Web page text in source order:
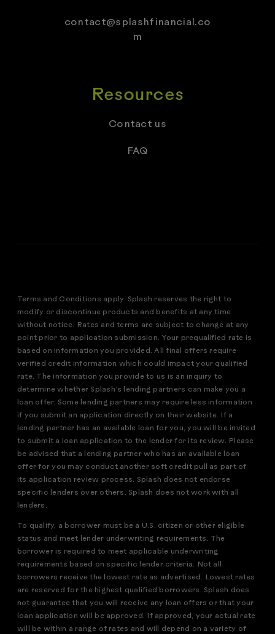
contact@splashfinancial.co
m
Resources
Contact us
FAQ
Terms and Conditions apply. Splash reserves the right to
modify or discontinue products and benefits at any time
without notice. Rates and terms are subject to change at any
point prior to application submission. Your prequalified rate is
based on information you provided. All final offers require
verified credit information which could impact your qualified
rate. The information you provide to us is an inquiry to
determine whether Splash’s lending partners can make you a
loan offer. Some lending partners may require less information
if you submit an application directly on their website. If a
lending partner has an available loan for you, you will be invited
to submit a loan application to the lender for its review. Please
be advised that a lending partner who has an available loan
offer for you may conduct another soft credit pull as part of
its application review process. Splash does not endorse
specific lenders over others. Splash does not work with all
lenders.
To qualify, a borrower must be a U.S. citizen or other eligible
status and meet lender underwriting requirements. The
borrower is required to meet applicable underwriting
requirements based on specific lender criteria. Not all
borrowers receive the lowest rate as advertised. Lowest rates
are reserved for the highest qualified borrowers. Splash does
not guarantee that you will receive any loan offers or that your
loan application will be approved. If approved, your actual rate
will be within a range of rates and will depend on a variety of